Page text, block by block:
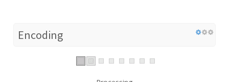
Encoding